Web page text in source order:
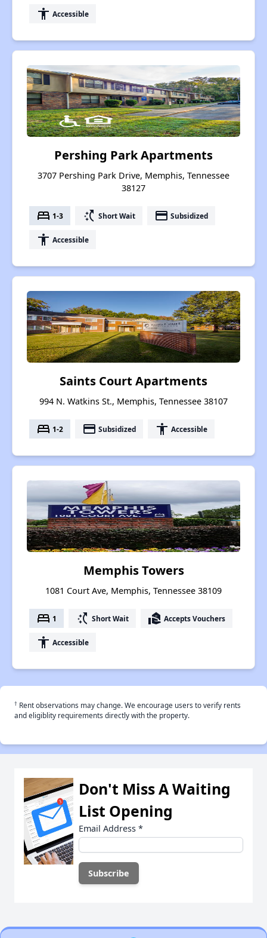
accessibility Accessible
Pershing Park Apartments
3707 Pershing Park Drive, Memphis, Tennessee
38127
bed 1-3 switch_access_shortcut Short Wait payment Subsidized
accessibility Accessible
Saints Court Apartments
994 N. Watkins St., Memphis, Tennessee 38107
bed 1-2 payment Subsidized accessibility Accessible
Memphis Towers
1081 Court Ave, Memphis, Tennessee 38109
bed 1 switch_access_shortcut Short Wait real_estate_agent Accepts Vouchers
accessibility Accessible
† Rent observations may change. We encourage users to verify rents
and eligiblity requirements directly with the property.
Don't Miss A Waiting
List Opening
Email Address *